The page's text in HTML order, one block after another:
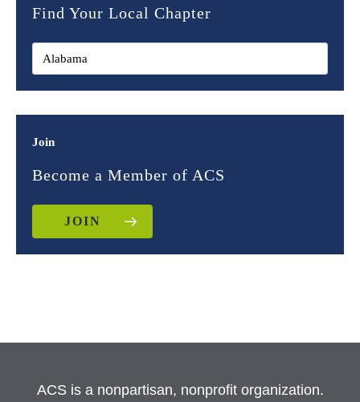
Find Your Local Chapter
Join
Become a Member of ACS
JOIN
ACS is a nonpartisan, nonprofit organization.